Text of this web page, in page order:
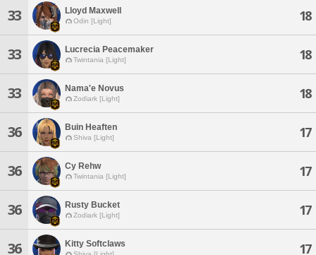
33 Lloyd Maxwell
Odin [Light] 18
33 Lucrecia Peacemaker
Twintania [Light] 18
33 Nama'e Novus
Zodiark [Light] 18
36 Buin Heaften
Shiva [Light] 17
36 Cy Rehw
Twintania [Light] 17
36 Rusty Bucket
Zodiark [Light] 17
36 Kitty Softclaws 17